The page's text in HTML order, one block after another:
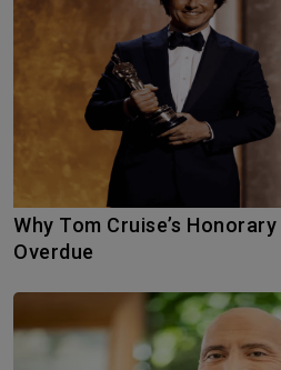
Why Tom Cruise’s Honorary Oscar Was Long
Overdue